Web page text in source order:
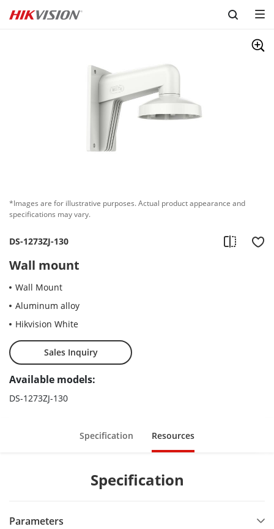
Skip to content
*Images are for illustrative purposes. Actual product appearance and
specifications may vary.
DS-1273ZJ-130
Wall mount
Wall Mount
Aluminum alloy
Hikvision White
Sales Inquiry
Available models:
DS-1273ZJ-130
Specification Resources
Specification
Parameters